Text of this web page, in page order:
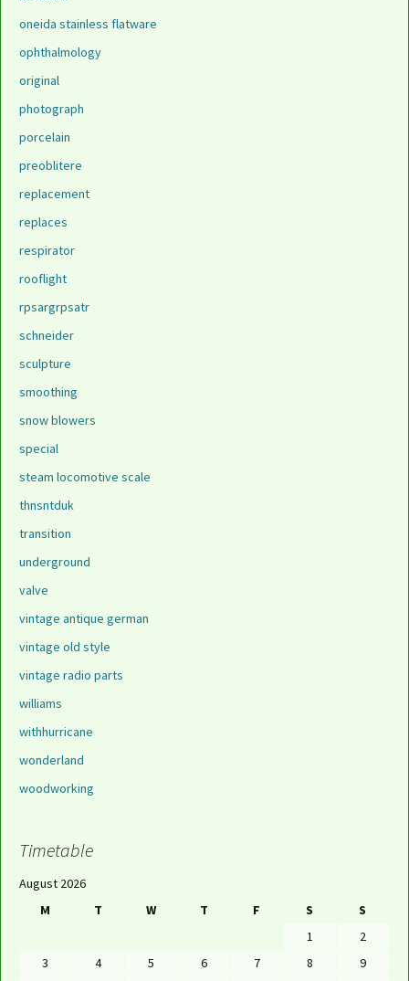
oneida stainless flatware
ophthalmology
original
photograph
porcelain
preoblitere
replacement
replaces
respirator
rooflight
rpsargrpsatr
schneider
sculpture
smoothing
snow blowers
special
steam locomotive scale
thnsntduk
transition
underground
valve
vintage antique german
vintage old style
vintage radio parts
williams
withhurricane
wonderland
woodworking
Timetable
August 2026
M
T W T F S S
1
2
3
4 5 6 7 8
9